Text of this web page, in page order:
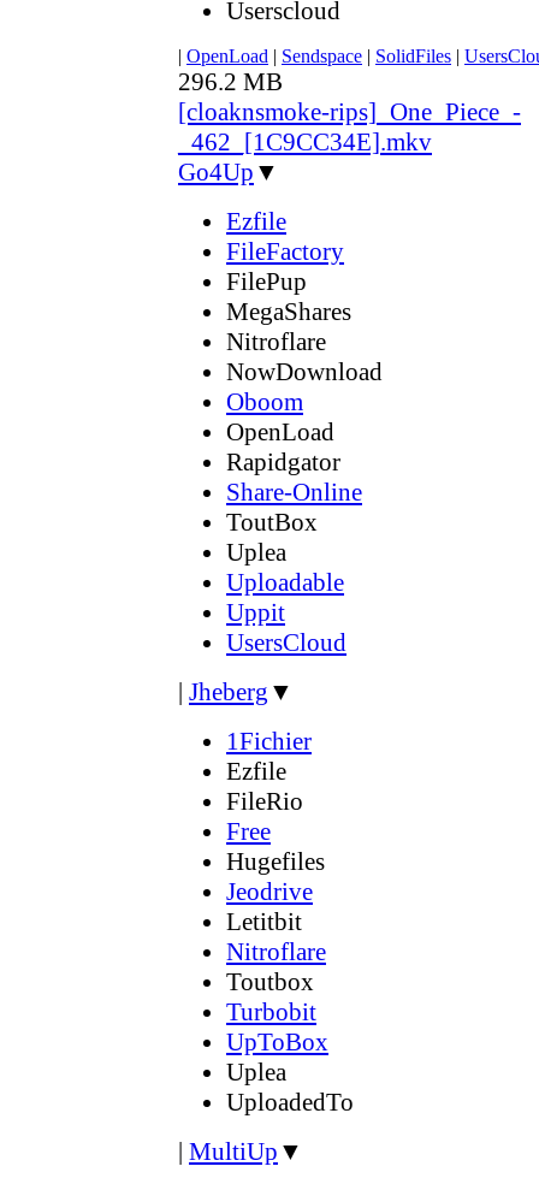
Userscloud
| OpenLoad | Sendspace | SolidFiles |
296.2 MB
[cloaknsmoke-rips]_One_Piece_-
_462_[1C9CC34E].mkv
Go4Up ▼
Ezfile
FileFactory
FilePup
MegaShares
Nitroflare
NowDownload
Oboom
OpenLoad
Rapidgator
Share-Online
ToutBox
Uplea
Uploadable
Uppit
UsersCloud
| Jheberg ▼
1Fichier
Ezfile
FileRio
Free
Hugefiles
Jeodrive
Letitbit
Nitroflare
Toutbox
Turbobit
UpToBox
Uplea
UploadedTo
| MultiUp ▼